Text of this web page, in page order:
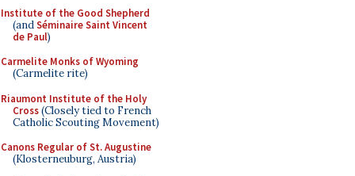
Institute of the Good Shepherd
(andSéminaire Saint Vincent
de Paul)
Carmelite Monks of Wyoming
(Carmelite rite)
Riaumont Institute of the Holy
Cross(Closely tied to French
Catholic Scouting Movement)
Canons Regular of St. Augustine
(Klosterneuburg, Austria)